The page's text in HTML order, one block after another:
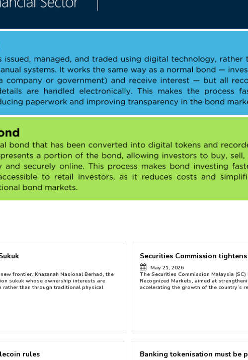
frontier. Khazanah Nasional Berhad, the
sukuk whose ownership interests are
than through traditional physical
rules
Securities Commission
May 21, 2026
The Securities Commission Malaysia
Recognized Markets, aimed at
accelerating the growth of the country’s
Banking tokenisation must be